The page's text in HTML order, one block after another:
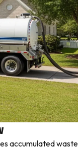
accumulated waste